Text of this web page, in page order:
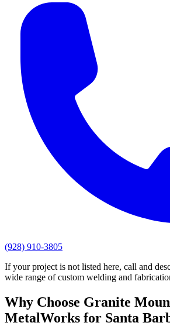
(928) 910-3805
If your project is not listed here, call and
wide range of custom welding and
Why Choose Granite
MetalWorks for Santa